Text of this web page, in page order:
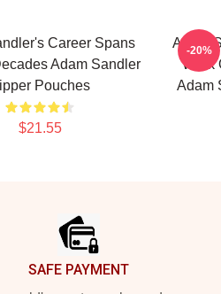
Career Spans
Adam Sandler
Pouches
$21.55
Adam
Work
Adam
-20%
SAFE PAYMENT